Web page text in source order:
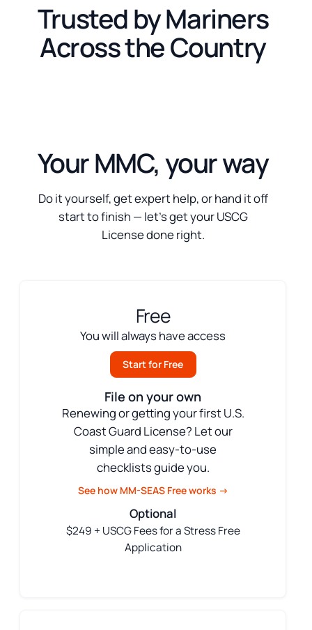
Trusted by Mariners
Across the Country
Your MMC, your way
Do it yourself, get expert help, or hand it off
start to finish — let’s get your USCG
License done right.
Free
You will always have access
Start for Free
File on your own
Renewing or getting your first U.S.
Coast Guard License? Let our
simple and easy-to-use
checklists guide you.
See how MM-SEAS Free works →
Optional
$249 + USCG Fees for a Stress Free
Application